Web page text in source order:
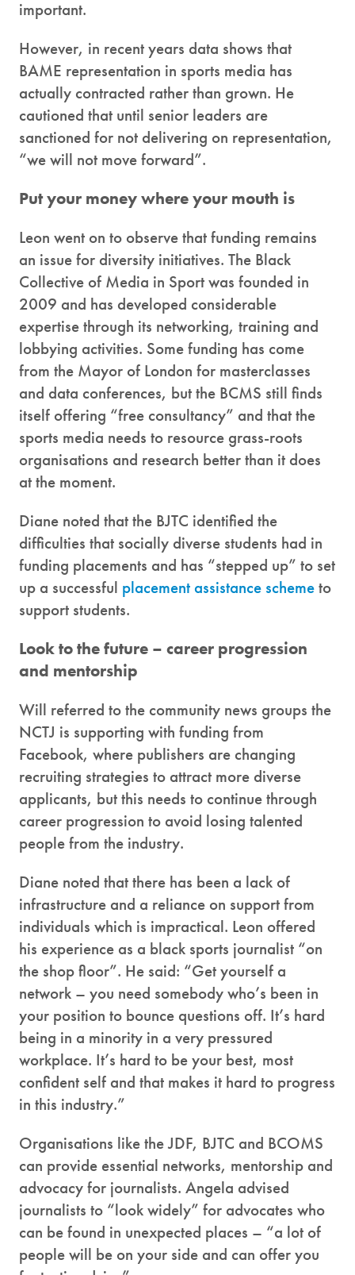
important.
However, in recent years data shows that
BAME representation in sports media has
actually contracted rather than grown. He
cautioned that until senior leaders are
sanctioned for not delivering on representation,
“we will not move forward”.
Put your money where your mouth is
Leon went on to observe that funding remains
an issue for diversity initiatives. The Black
Collective of Media in Sport was founded in
2009 and has developed considerable
expertise through its networking, training and
lobbying activities. Some funding has come
from the Mayor of London for masterclasses
and data conferences, but the BCMS still finds
itself offering “free consultancy” and that the
sports media needs to resource grass-roots
organisations and research better than it does
at the moment.
Diane noted that the BJTC identified the
difficulties that socially diverse students had in
funding placements and has “stepped up” to set
up a successful placement assistance schemeto
support students.
Look to the future – career progression
and mentorship
Will referred to the community news groups the
NCTJ is supporting with funding from
Facebook, where publishers are changing
recruiting strategies to attract more diverse
applicants, but this needs to continue through
career progression to avoid losing talented
people from the industry.
Diane noted that there has been a lack of
infrastructure and a reliance on support from
individuals which is impractical. Leon offered
his experience as a black sports journalist “on
the shop floor”. He said: “Get yourself a
network – you need somebody who’s been in
your position to bounce questions off. It’s hard
being in a minority in a very pressured
workplace. It’s hard to be your best, most
confident self and that makes it hard to progress
in this industry.”
Organisations like the JDF, BJTC and BCOMS
can provide essential networks, mentorship and
advocacy for journalists. Angela advised
journalists to “look widely” for advocates who
can be found in unexpected places – “a lot of
people will be on your side and can offer you